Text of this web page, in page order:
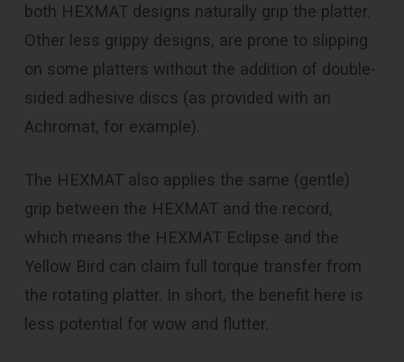
both HEXMAT designs naturally grip the platter.
Other less grippy designs, are prone to slipping
on some platters without the addition of double-
sided adhesive discs (as provided with an
Achromat, for example).
The HEXMAT also applies the same (gentle)
grip between the HEXMAT and the record,
which means the HEXMAT Eclipse and the
Yellow Bird can claim full torque transfer from
the rotating platter. In short, the benefit here is
less potential for wow and flutter.